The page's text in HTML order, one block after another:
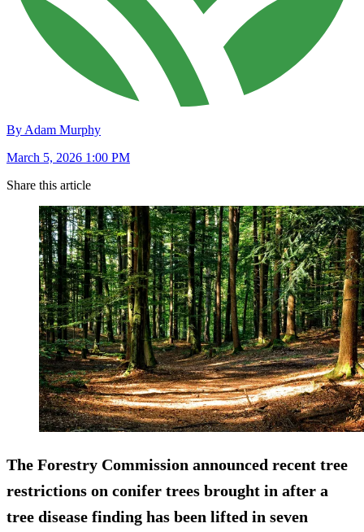
By Adam Murphy
March 5, 2026 1:00 PM
Share this article
The Forestry Commission announced recent tree
restrictions on conifer trees brought in after a
tree disease finding has been lifted in seven